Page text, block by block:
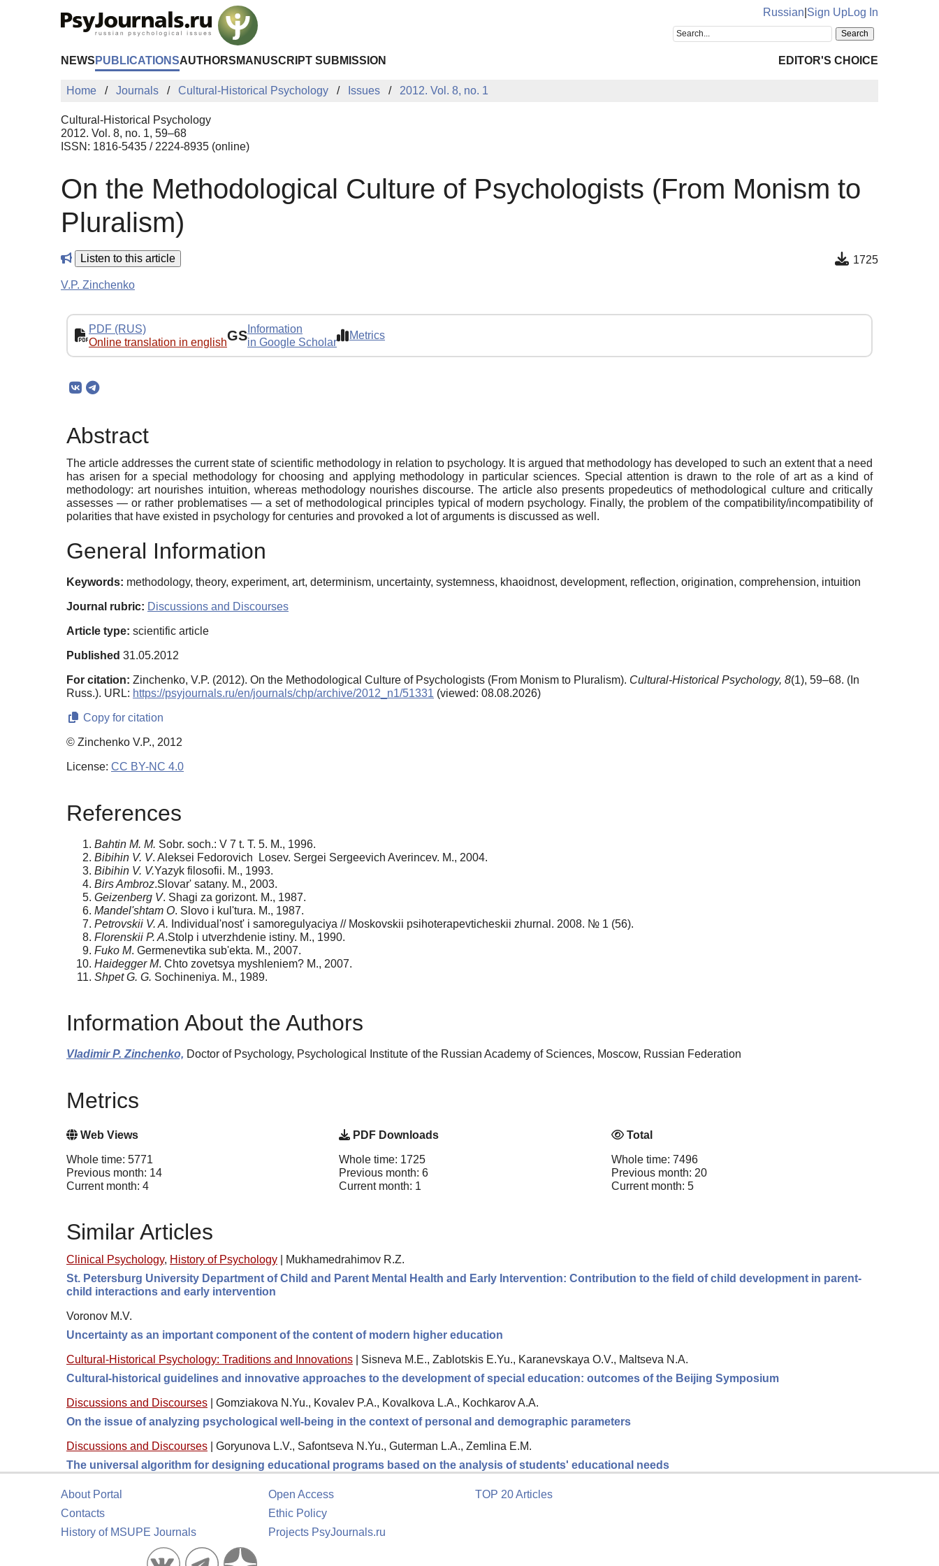
Russian Sign UpLog In
NEWS PUBLICATIONSAUTHORS MANUSCRIPT SUBMISSION EDITOR'S CHOICE
Home Journals Cultural-Historical Psychology Issues 2012. Vol. 8, no. 1
Cultural-Historical Psychology
2012. Vol. 8, no. 1, 59–68
ISSN: 1816-5435 / 2224-8935 (online)
On the Methodological Culture of Psychologists (From Monism to
Pluralism)
Listen to this article 1725
V.P. Zinchenko
PDF (RUS)
Online translation in englishGS Information
in Google Scholar
Metrics
Abstract
The article addresses the current state of scientific methodology in relation to psychology. It is argued that methodology has developed to such an extent that a need
has arisen for a special methodology for choosing and applying methodology in particular sciences. Special attention is drawn to the role of art as a kind of
methodology: art nourishes intuition, whereas methodology nourishes discourse. The article also presents propedeutics of methodological culture and critically
assesses — or rather problematises — a set of methodological principles typical of modern psychology. Finally, the problem of the compatibility/incompatibility of
polarities that have existed in psychology for centuries and provoked a lot of arguments is discussed as well.
General Information
Keywords: methodology, theory, experiment, art, determinism, uncertainty, systemness, khaoidnost, development, reflection, origination, comprehension, intuition
Journal rubric: Discussions and Discourses
Article type: scientific article
Published 31.05.2012
For citation: Zinchenko, V.P. (2012). On the Methodological Culture of Psychologists (From Monism to Pluralism). Cultural-Historical Psychology, 8(1), 59–68. (In
Russ.). URL: https://psyjournals.ru/en/journals/chp/archive/2012_n1/51331 (viewed: 08.08.2026)
Copy for citation
© Zinchenko V.P., 2012
License: CC BY-NC 4.0
References
Bahtin M. M. Sobr. soch.: V 7 t. T. 5. M., 1996.
Bibihin V. V. Aleksei Fedorovich Losev. Sergei Sergeevich Averincev. M., 2004.
Bibihin V. V.Yazyk filosofii. M., 1993.
Birs Ambroz.Slovar' satany. M., 2003.
Geizenberg V. Shagi za gorizont. M., 1987.
Mandel'shtam O. Slovo i kul'tura. M., 1987.
Petrovskii V. A. Individual'nost' i samoregulyaciya // Moskovskii psihoterapevticheskii zhurnal. 2008. № 1 (56).
Florenskii P. A.Stolp i utverzhdenie istiny. M., 1990.
Fuko M. Germenevtika sub'ekta. M., 2007.
Haidegger M. Chto zovetsya myshleniem? M., 2007.
Shpet G. G. Sochineniya. M., 1989.
Information About the Authors
Vladimir P. Zinchenko, Doctor of Psychology, Psychological Institute of the Russian Academy of Sciences, Moscow, Russian Federation
Metrics
Web Views
Whole time: 5771
Previous month: 14
Current month: 4
PDF Downloads
Whole time: 1725
Previous month: 6
Current month: 1
Total
Whole time: 7496
Previous month: 20
Current month: 5
Similar Articles
Clinical Psychology, History of Psychology
Mukhamedrahimov R.Z.
St. Petersburg University Department of Child and Parent Mental Health and Early Intervention: Contribution to the field of child development in parent-
child interactions and early intervention
Voronov M.V.
Uncertainty as an important component of the content of modern higher education
Cultural-Historical Psychology: Traditions and Innovations
Sisneva M.E., Zablotskis E.Yu., Karanevskaya O.V., Maltseva N.A.
Cultural-historical guidelines and innovative approaches to the development of special education: outcomes of the Beijing Symposium
Discussions and Discourses
Gomziakova N.Yu., Kovalev P.A., Kovalkova L.A., Kochkarov A.A.
On the issue of analyzing psychological well-being in the context of personal and demographic parameters
Discussions and Discourses
Goryunova L.V., Safontseva N.Yu., Guterman L.A., Zemlina E.M.
The universal algorithm for designing educational programs based on the analysis of students' educational needs
About Portal
Contacts
History of MSUPE Journals
Open Access
Ethic Policy
Projects PsyJournals.ru
TOP 20 Articles